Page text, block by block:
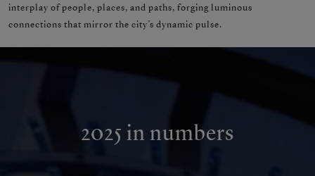
interplay of people, places, and paths, forging luminous
connections that mirror the city’s dynamic pulse.
2025 in numbers